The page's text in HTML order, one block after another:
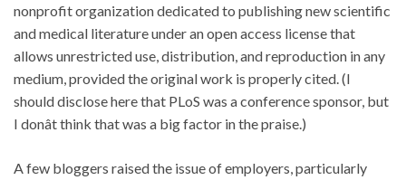
nonprofit organization dedicated to publishing new scientific
and medical literature under an open access license that
allows unrestricted use, distribution, and reproduction in any
medium, provided the original work is properly cited. (I
should disclose here that PLoS was a conference sponsor, but
I donât think that was a big factor in the praise.)
A few bloggers raised the issue of employers, particularly